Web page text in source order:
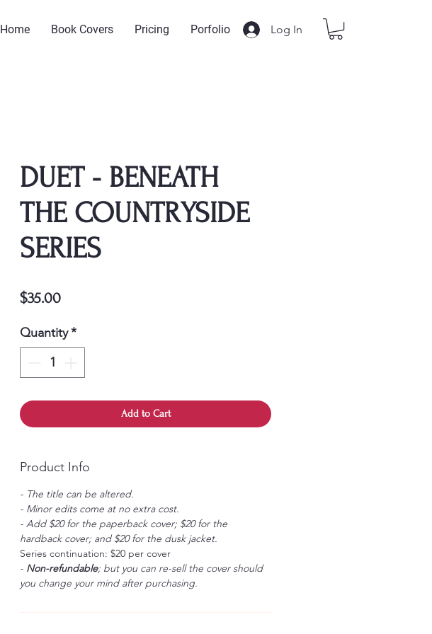
Home Book Covers Pricing Porfolio Log In
DUET - BENEATH
THE COUNTRYSIDE
SERIES
$35.00Price
Quantity*
Add to Cart
Product Info
- The title can be altered.
- Minor edits come at no extra cost.
- Add $20 for the paperback cover; $20 for the
hardback cover; and $20 for the dusk jacket.
Series continuation: $20 per cover
- Non-refundable; but you can re-sell the cover should
you change your mind after purchasing.